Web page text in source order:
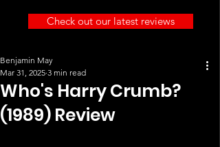
Check out our latest reviews
Who's Harry Crumb?
(1989) Review
Benjamin May
Mar 31, 2025 3 min read